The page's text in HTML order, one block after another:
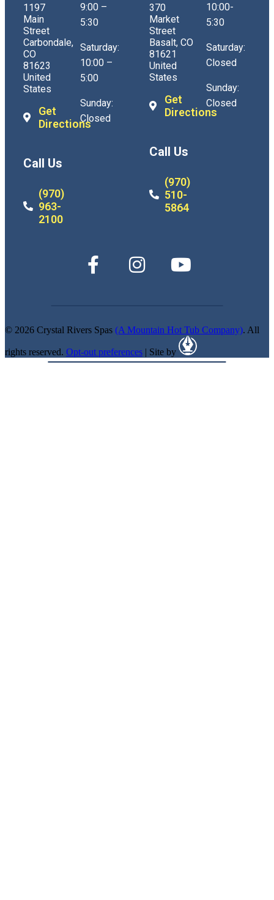
1197
Main
Street
Carbondale,
CO
81623
United
States
Get
Directions
Call Us
(970)
963-
2100
9:00 –
5:30
Saturday:
10:00 –
5:00
Sunday:
Closed
370
Market
Street
Basalt, CO
81621
United
States
Get
Directions
Call Us
(970)
510-
5864
10:00-
5:30
Saturday:
Closed
Sunday:
Closed
© 2026 Crystal Rivers Spas (A Mountain Hot Tub Company). All
rights reserved. Opt-out preferences | Site by